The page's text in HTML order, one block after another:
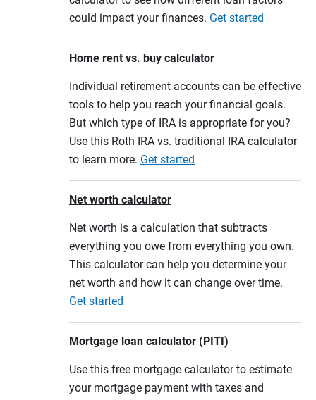
could impact your finances. Get started
Home rent vs. buy calculator
Individual retirement accounts can be effective
tools to help you reach your financial goals.
But which type of IRA is appropriate for you?
Use this Roth IRA vs. traditional IRA calculator
to learn more. Get started
Net worth calculator
Net worth is a calculation that subtracts
everything you owe from everything you own.
This calculator can help you determine your
net worth and how it can change over time.
Get started
Mortgage loan calculator (PITI)
Use this free mortgage calculator to estimate
your mortgage payment with taxes and